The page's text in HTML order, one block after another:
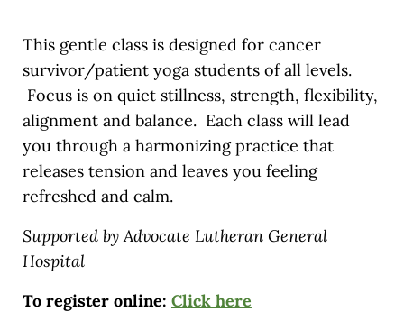
This gentle class is designed for cancer
survivor/patient yoga students of all levels.
Focus is on quiet stillness, strength, flexibility,
alignment and balance. Each class will lead
you through a harmonizing practice that
releases tension and leaves you feeling
refreshed and calm.
Supported by Advocate Lutheran General
Hospital
To register online: Click here